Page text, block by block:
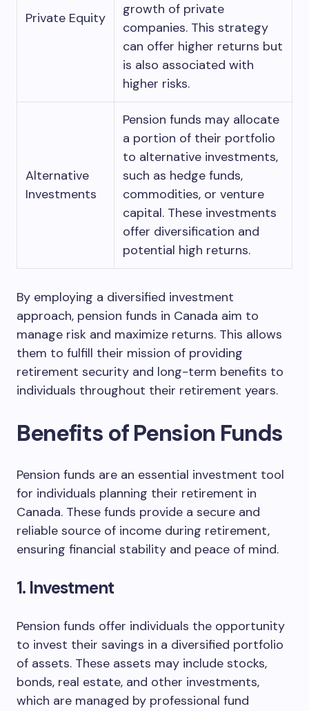
Private Equity
growth of private
companies. This strategy
can offer higher returns but
is also associated with
higher risks.
Alternative
Investments
Pension funds may allocate
a portion of their portfolio
to alternative investments,
such as hedge funds,
commodities, or venture
capital. These investments
offer diversification and
potential high returns.
By employing a diversified investment
approach, pension funds in Canada aim to
manage risk and maximize returns. This allows
them to fulfill their mission of providing
retirement security and long-term benefits to
individuals throughout their retirement years.
Benefits of Pension Funds
Pension funds are an essential investment tool
for individuals planning their retirement in
Canada. These funds provide a secure and
reliable source of income during retirement,
ensuring financial stability and peace of mind.
1. Investment
Pension funds offer individuals the opportunity
to invest their savings in a diversified portfolio
of assets. These assets may include stocks,
bonds, real estate, and other investments,
which are managed by professional fund